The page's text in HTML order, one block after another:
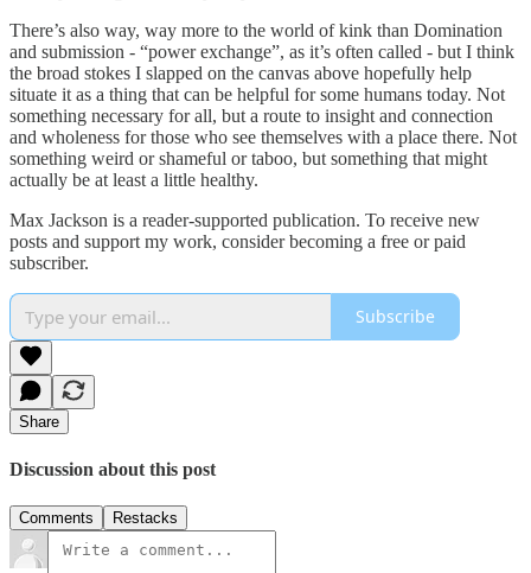
There’s also way, way more to the world of kink than Domination
and submission - “power exchange”, as it’s often called - but I think
the broad stokes I slapped on the canvas above hopefully help
situate it as a thing that can be helpful for some humans today. Not
something necessary for all, but a route to insight and connection
and wholeness for those who see themselves with a place there. Not
something weird or shameful or taboo, but something that might
actually be at least a little healthy.
Max Jackson is a reader-supported publication. To receive new
posts and support my work, consider becoming a free or paid
subscriber.
Subscribe
Share
Discussion about this post
Comments Restacks